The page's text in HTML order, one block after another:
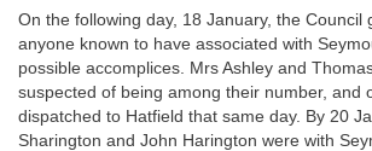
On the following day, 18 January, the Council
anyone known to have associated with
possible accomplices. Mrs Ashley and
suspected of being among their number, and
dispatched to Hatfield that same day. By 20
Sharington and John Harington were with